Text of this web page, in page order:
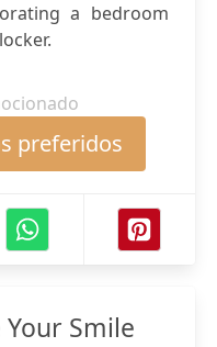
a bedroom
preferidos
Your Smile